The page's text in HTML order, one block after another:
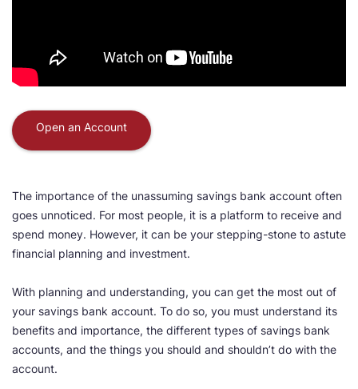
Open an Account
The importance of the unassuming savings bank account often
goes unnoticed. For most people, it is a platform to receive and
spend money. However, it can be your stepping-stone to astute
financial planning and investment.
With planning and understanding, you can get the most out of
your savings bank account. To do so, you must understand its
benefits and importance, the different types of savings bank
accounts, and the things you should and shouldn’t do with the
account.